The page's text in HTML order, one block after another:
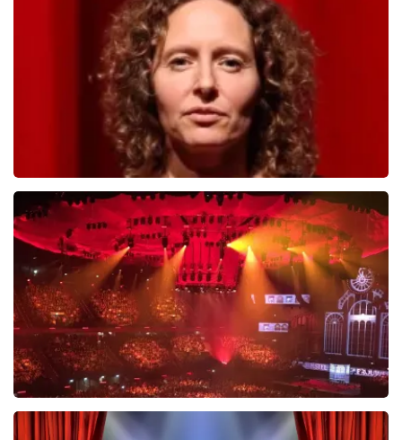
last 30 minutes
ORDER NOW
Esther van der Voort
631last 30 minutes
ORDER NOW
Vrienden Van Amstel Live